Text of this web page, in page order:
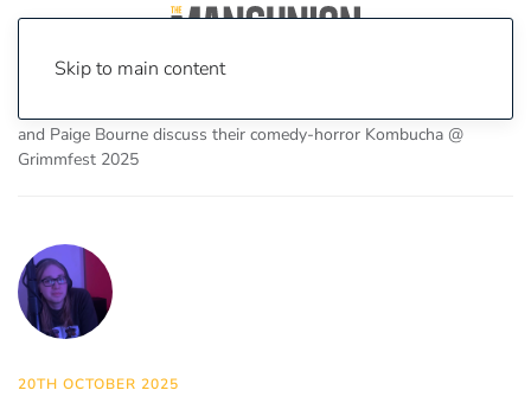
Skip to main content
and Paige Bourne discuss their comedy-horror Kombucha @
Grimmfest 2025
20TH OCTOBER 2025